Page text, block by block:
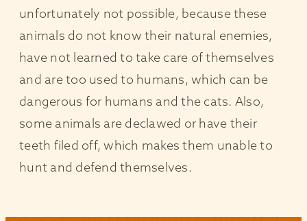
unfortunately not possible, because these
animals do not know their natural enemies,
have not learned to take care of themselves
and are too used to humans, which can be
dangerous for humans and the cats. Also,
some animals are declawed or have their
teeth filed off, which makes them unable to
hunt and defend themselves.